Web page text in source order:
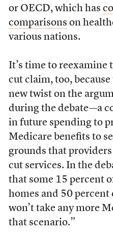
or OECD, which has
comparisons on
various nations.
It’s time to
cut claim, too,
new twist on the
during the debate—a
in future spending to
Medicare benefits to
grounds that
cut services. In the
that some 15 percent
homes and 50 percent
won’t take any more
that scenario.”